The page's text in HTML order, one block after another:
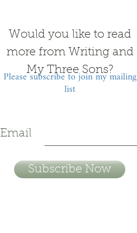
Would you like to read
more from Writing and
My Three Sons?
Please subscribe to join my mailing
list
Email
Subscribe Now